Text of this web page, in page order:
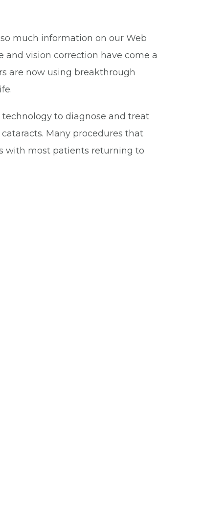
much information on our Web
and vision correction have come a
are now using breakthrough
to diagnose and treat
Many procedures that
with most patients returning to